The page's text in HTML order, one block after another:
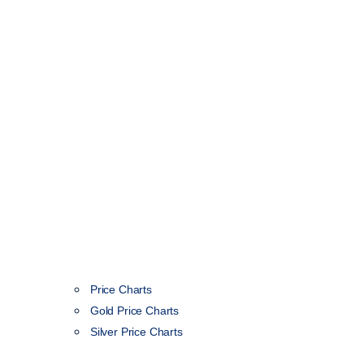
Price Charts
Gold Price Charts
Silver Price Charts